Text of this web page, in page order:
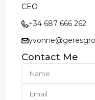
CEO
+34 687 666 262
Contact Me